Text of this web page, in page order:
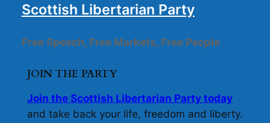
Scottish Libertarian Party
Free Speech, Free Markets, Free People
JOIN THE PARTY
Join the Scottish Libertarian Party today
and take back your life, freedom and liberty.